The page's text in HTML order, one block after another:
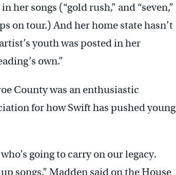
her songs (“gold rush,” and “seven,”
on tour.) And her home state hasn’t
youth was posted in her
own.”
County was an enthusiastic
for how Swift has pushed young
going to carry on our legacy.
songs,” Madden said on the House